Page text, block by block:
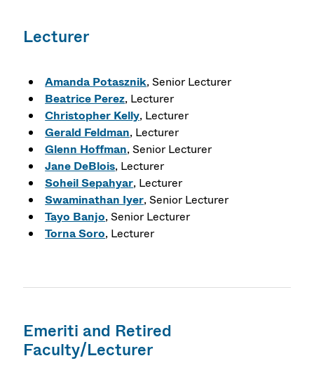
Lecturer
Amanda Potasznik, Senior Lecturer
Beatrice Perez, Lecturer
Christopher Kelly, Lecturer
Gerald Feldman, Lecturer
Glenn Hoffman, Senior Lecturer
Jane DeBlois, Lecturer
Soheil Sepahyar, Lecturer
Swaminathan Iyer, Senior Lecturer
Tayo Banjo, Senior Lecturer
Torna Soro, Lecturer
Emeriti and Retired
Faculty/Lecturer